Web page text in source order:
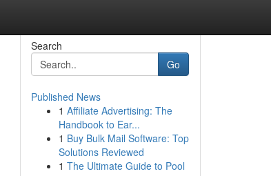
Search
Go
Published News
1 Affiliate Advertising: The
Handbook to Ear...
1 Buy Bulk Mail Software: Top
Solutions Reviewed
1 The Ultimate Guide to Pool